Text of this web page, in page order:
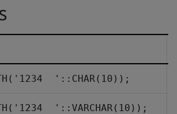
'::CHAR(10));
'::VARCHAR(10));